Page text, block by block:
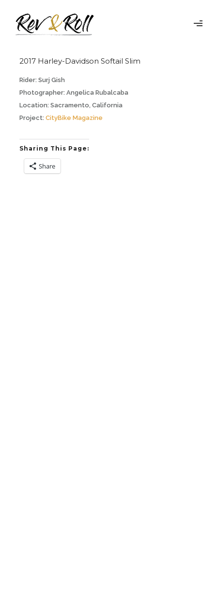
2017 Harley-Davidson Softail Slim
Rider: Surj Gish
Photographer: Angelica Rubalcaba
Location: Sacramento, California
Project: CityBike Magazine
Sharing This Page:
Share